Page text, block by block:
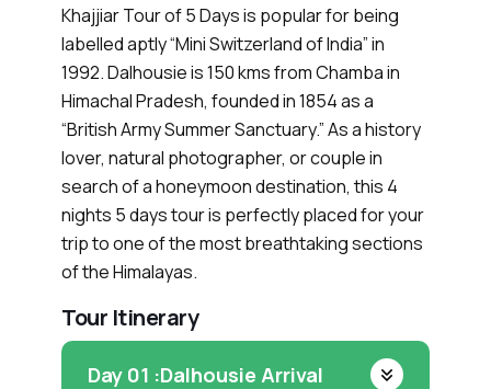
Khajjiar Tour of 5 Days is popular for being
labelled aptly “Mini Switzerland of India” in
1992. Dalhousie is 150 kms from Chamba in
Himachal Pradesh, founded in 1854 as a
“British Army Summer Sanctuary.” As a history
lover, natural photographer, or couple in
search of a honeymoon destination, this 4
nights 5 days tour is perfectly placed for your
trip to one of the most breathtaking sections
of the Himalayas.
Tour Itinerary
Day 01 :Dalhousie Arrival